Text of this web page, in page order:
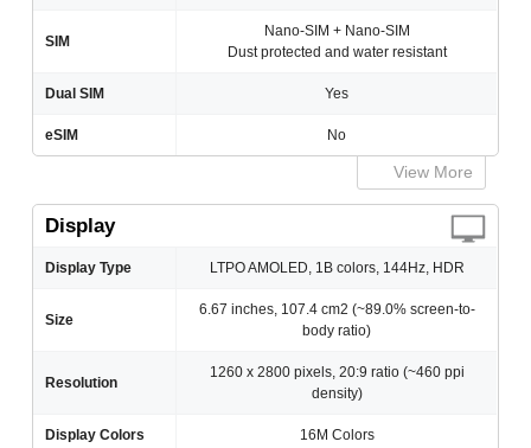
SIM
Nano-SIM + Nano-SIM
Dust protected and water resistant
Dual SIM Yes
eSIM No
View More
Display
Display Type LTPO AMOLED, 1B colors, 144Hz, HDR
Size
6.67 inches, 107.4 cm2 (~89.0% screen-to-
body ratio)
Resolution
1260 x 2800 pixels, 20:9 ratio (~460 ppi
density)
Display Colors 16M Colors